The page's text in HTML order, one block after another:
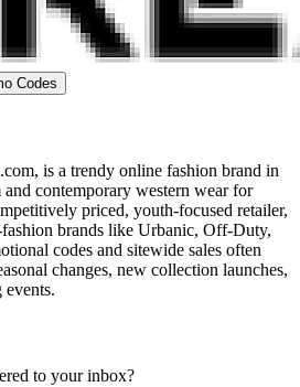
Codes
is a trendy online fashion brand in
contemporary western wear for
priced, youth-focused retailer,
brands like Urbanic, Off-Duty,
codes and sitewide sales often
changes, new collection launches,
events.
to your inbox?